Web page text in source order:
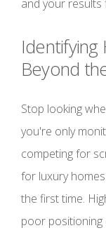
and your results
Identifying
Beyond
Stop looking
you're only
competing for
for luxury
the first time.
poor